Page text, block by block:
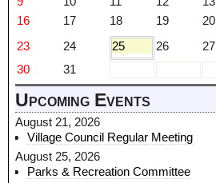
16
17 18 19 20
23
24 25 26 27
30
31
Upcoming Events
August 21, 2026
Village Council Regular Meeting
August 25, 2026
Parks & Recreation Committee